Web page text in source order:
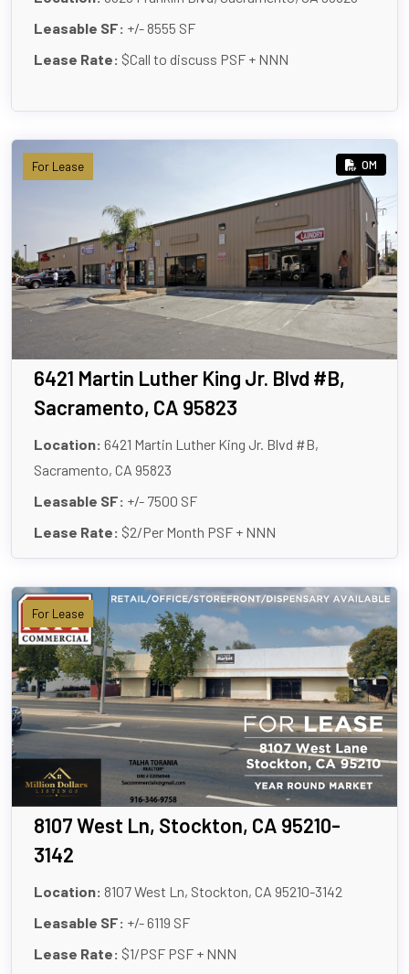
Leasable SF: +/- 8555 SF
Lease Rate: $Call to discuss PSF + NNN
For Lease
6421 Martin Luther King Jr. Blvd #B,
Sacramento, CA 95823
Location: 6421 Martin Luther King Jr. Blvd #B,
Sacramento, CA 95823
Leasable SF: +/- 7500 SF
Lease Rate: $2/Per Month PSF + NNN
OM
For Lease
8107 West Ln, Stockton, CA 95210-
3142
Location: 8107 West Ln, Stockton, CA 95210-3142
Leasable SF: +/- 6119 SF
Lease Rate: $1/PSF PSF + NNN